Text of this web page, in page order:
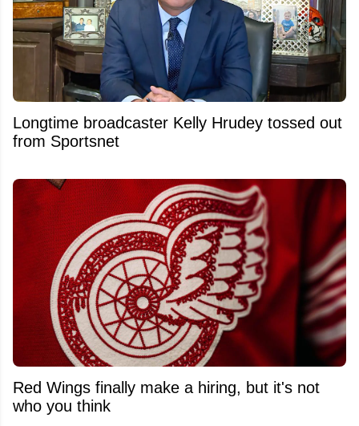
Longtime broadcaster Kelly Hrudey tossed out
from Sportsnet
Red Wings finally make a hiring, but it's not
who you think